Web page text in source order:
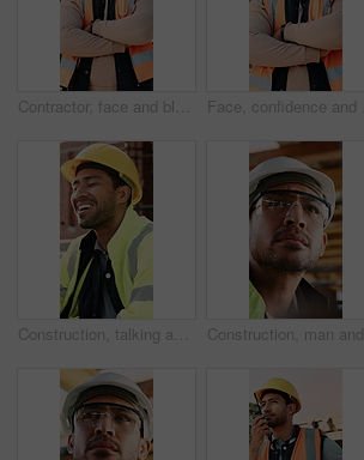
Contractor, face and black man with confidence on construction site for building development. Portrait, male person or architect with smile, hard hat or arms crossed for architecture, pride or safety
Construction, talking and men with lunch at site for break, rest and conversation by building. Engineering, architecture and people with food, laugh and chat for energy, eating and healthy meal